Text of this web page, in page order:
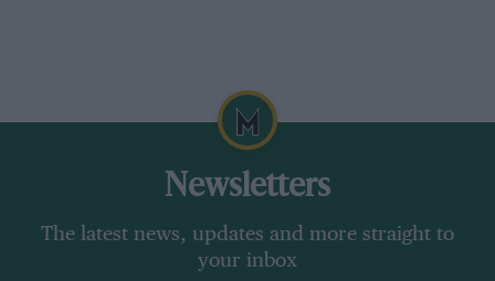
Newsletters
The latest news, updates and more straight to
your inbox